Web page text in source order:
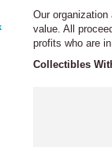
Our
value. All
profits who are
Collectibles